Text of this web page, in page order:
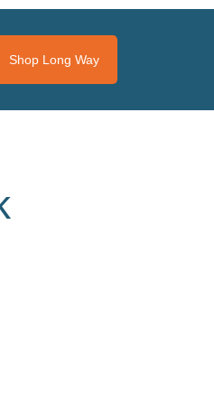
Shop Long Way